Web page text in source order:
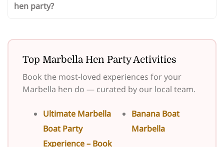
hen party?
Top Marbella Hen Party Activities
Book the most-loved experiences for your
Marbella hen do — curated by our local team.
Ultimate Marbella
Boat Party
Experience – Book
Banana Boat
Marbella